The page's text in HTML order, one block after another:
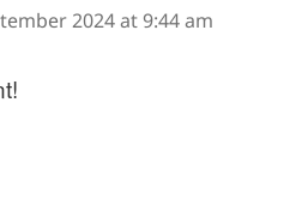
2024 at 9:44 am